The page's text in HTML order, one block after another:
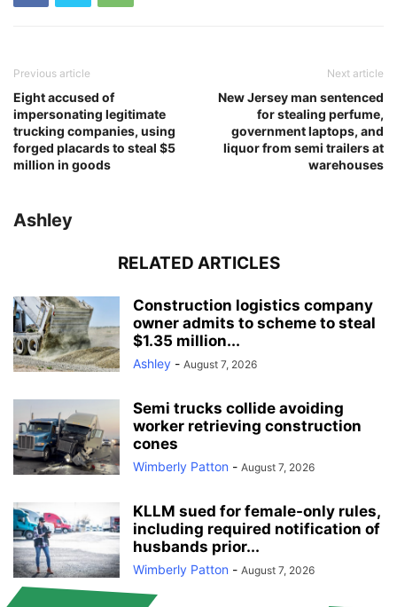
Previous article
Eight accused of
impersonating legitimate
trucking companies, using
forged placards to steal $5
million in goods
Next article
New Jersey man sentenced
for stealing perfume,
government laptops, and
liquor from semi trailers at
warehouses
Ashley
RELATED ARTICLES
Construction logistics company
owner admits to scheme to steal
$1.35 million...
Ashley - August 7, 2026
Semi trucks collide avoiding
worker retrieving construction
cones
Wimberly Patton - August 7, 2026
KLLM sued for female-only rules,
including required notification of
husbands prior...
Wimberly Patton - August 7, 2026